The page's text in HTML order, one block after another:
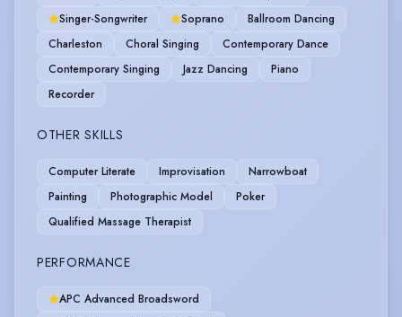
Singer-Songwriter
Soprano
Ballroom Dancing
Charleston
Choral Singing
Contemporary Dance
Contemporary Singing
Jazz Dancing
Piano
Recorder
OTHER SKILLS
Computer Literate Improvisation
Narrowboat
Painting
Photographic Model
Poker
Qualified Massage Therapist
PERFORMANCE
APC Advanced Broadsword